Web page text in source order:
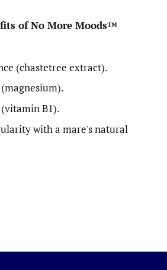
of No More Moods™
(chastetree extract).
B1).
with a mare's natural